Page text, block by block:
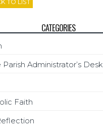
TO LIST
CATEGORIES
Administrator’s Desk
Faith